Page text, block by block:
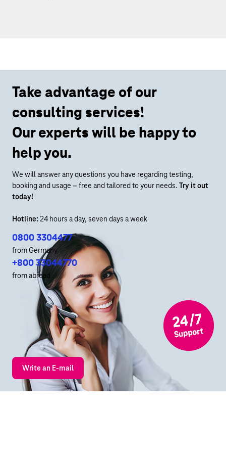
Take advantage of our
consulting services!
Our experts will be happy to
help you.
We will answer any questions you have regarding testing,
booking and usage – free and tailored to your needs. Try it out
today!
Hotline: 24 hours a day, seven days a week
0800 3304477
from Germany
+800 33044770
from abroad
Write an E-mail